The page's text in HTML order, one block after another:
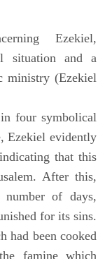
Ezekiel,
situation and a
ministry (Ezekiel
four symbolical
Ezekiel evidently
that this
After this,
of days,
for its sins.
had been cooked
famine which